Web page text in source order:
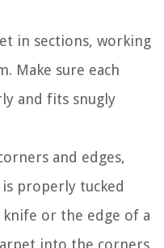
in sections, working
Make sure each
and fits snugly
and edges,
properly tucked
knife or the edge of a